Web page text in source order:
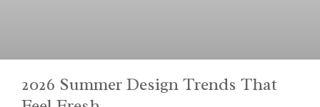
2026 Summer Design Trends That